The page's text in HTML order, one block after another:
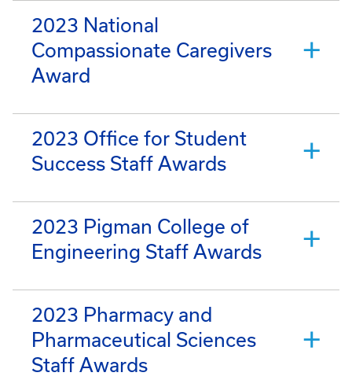
2023 National
Compassionate Caregivers
Award
2023 Office for Student
Success Staff Awards
2023 Pigman College of
Engineering Staff Awards
2023 Pharmacy and
Pharmaceutical Sciences
Staff Awards